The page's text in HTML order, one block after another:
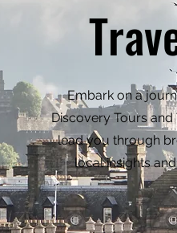
Embark on a
Discovery Tours
lead you through
local insights